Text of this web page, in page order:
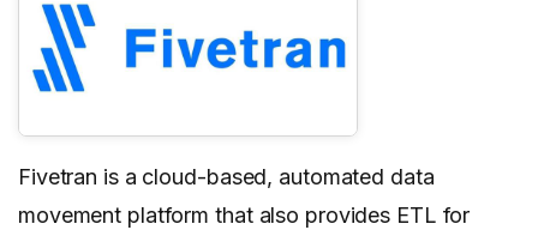
Fivetran is a cloud-based, automated data
movement platform that also provides ETL for